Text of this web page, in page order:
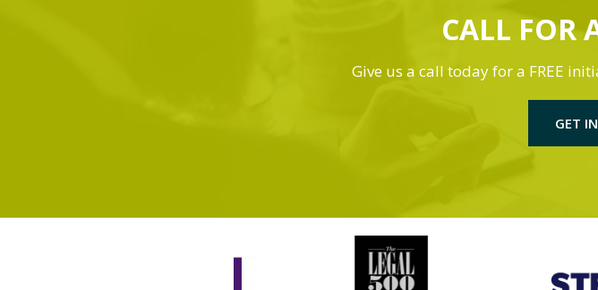
CALL FOR
Give us a call today for a FREE
GET